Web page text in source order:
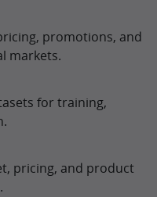
promotions, and
markets.
for training,
pricing, and product